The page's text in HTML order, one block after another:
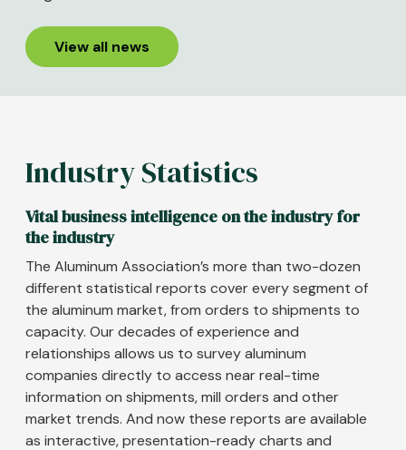
View all news
Industry Statistics
Vital business intelligence on the industry for
the industry
The Aluminum Association’s more than two-dozen
different statistical reports cover every segment of
the aluminum market, from orders to shipments to
capacity. Our decades of experience and
relationships allows us to survey aluminum
companies directly to access near real-time
information on shipments, mill orders and other
market trends. And now these reports are available
as interactive, presentation-ready charts and